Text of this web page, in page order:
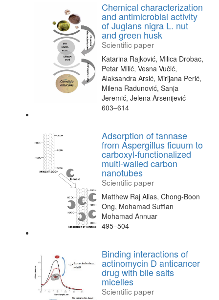
Chemical characterization
and antimicrobial activity
of Juglans nigra L. nut
and green husk
Scientific paper
Katarina Rajković, Milica Drobac,
Petar Milić, Vesna Vučić,
Alaksandra Arsić, Mirijana Perić,
Milena Radunović, Sanja
Jeremić, Jelena Arsenijević
603–614
Adsorption of tannase
from Aspergillus ficuum to
carboxyl-functionalized
multi-walled carbon
nanotubes
Scientific paper
Matthew Raj Alias, Chong-Boon
Ong, Mohamad Suffian
Mohamad Annuar
495–504
Binding interactions of
actinomycin D anticancer
drug with bile salts
micelles
Scientific paper